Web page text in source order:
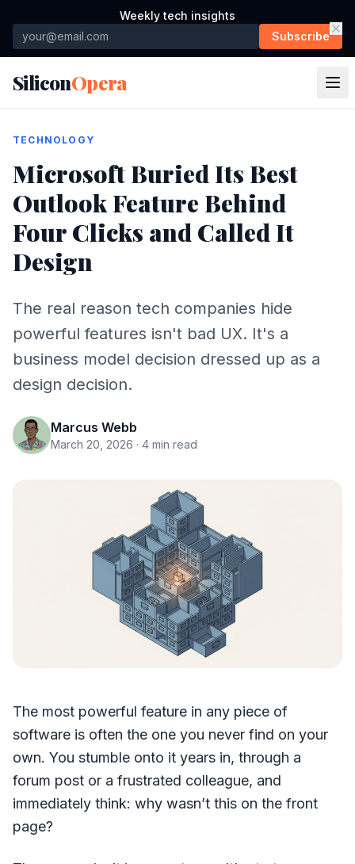
Weekly tech insights
Subscribe
SiliconOpera
TECHNOLOGY
Microsoft Buried Its Best
Outlook Feature Behind
Four Clicks and Called It
Design
The real reason tech companies hide
powerful features isn't bad UX. It's a
business model decision dressed up as a
design decision.
Marcus Webb
March 20, 2026 · 4 min read
The most powerful feature in any piece of
software is often the one you never find on your
own. You stumble onto it years in, through a
forum post or a frustrated colleague, and
immediately think: why wasn’t this on the front
page?